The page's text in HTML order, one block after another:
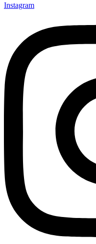
Instagram